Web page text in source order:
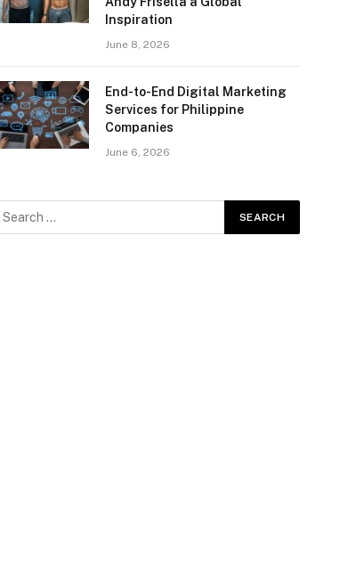
Inspiration
June 8, 2026
End-to-End Digital Marketing
Services for Philippine
Companies
June 6, 2026